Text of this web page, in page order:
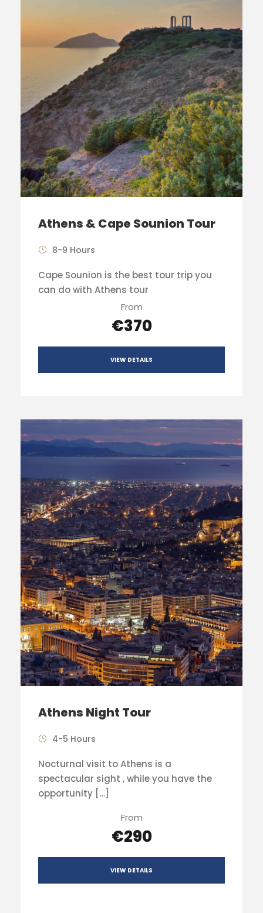
Athens & Cape Sounion Tour
8-9 Hours
Cape Sounion is the best tour trip you
can do with Athens tour
From
€370
VIEW DETAILS
Athens Night Tour
4-5 Hours
Nocturnal visit to Athens is a
spectacular sight , while you have the
opportunity […]
From
€290
VIEW DETAILS